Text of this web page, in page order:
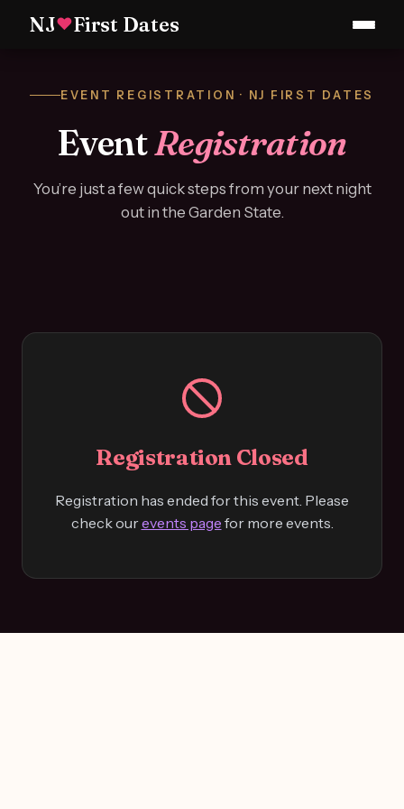
NJ♥First Dates
EVENT REGISTRATION · NJ FIRST DATES
EventRegistration
You’re just a few quick steps from your next night
out in the Garden State.
Registration Closed
Registration has ended for this event. Please
check ourevents page for more events.